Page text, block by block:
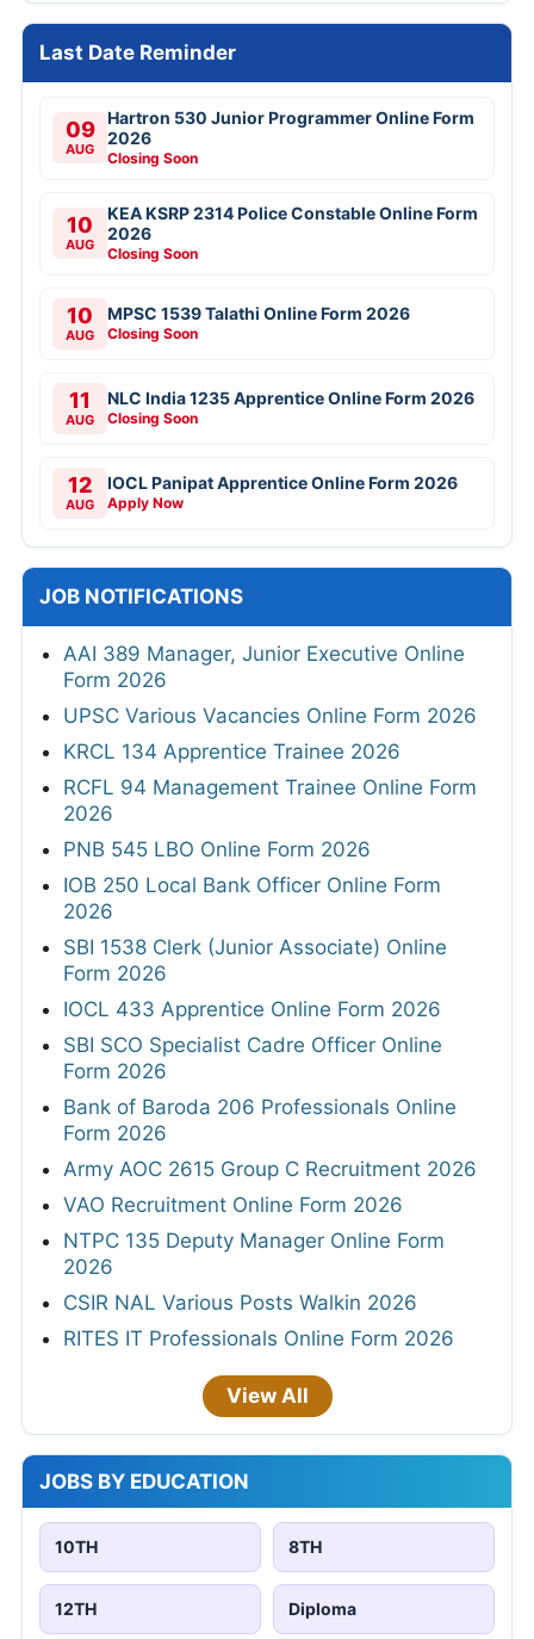
Last Date Reminder
09
AUG
Hartron 530 Junior Programmer Online Form
2026
Closing Soon
10
AUG
KEA KSRP 2314 Police Constable Online Form
2026
Closing Soon
10
AUG
MPSC 1539 Talathi Online Form 2026
Closing Soon
11
AUG
NLC India 1235 Apprentice Online Form 2026
Closing Soon
12
AUG
IOCL Panipat Apprentice Online Form 2026
Apply Now
JOB NOTIFICATIONS
AAI 389 Manager, Junior Executive Online
Form 2026
UPSC Various Vacancies Online Form 2026
KRCL 134 Apprentice Trainee 2026
RCFL 94 Management Trainee Online Form
2026
PNB 545 LBO Online Form 2026
IOB 250 Local Bank Officer Online Form
2026
SBI 1538 Clerk (Junior Associate) Online
Form 2026
IOCL 433 Apprentice Online Form 2026
SBI SCO Specialist Cadre Officer Online
Form 2026
Bank of Baroda 206 Professionals Online
Form 2026
Army AOC 2615 Group C Recruitment 2026
VAO Recruitment Online Form 2026
NTPC 135 Deputy Manager Online Form
2026
CSIR NAL Various Posts Walkin 2026
RITES IT Professionals Online Form 2026
View All
JOBS BY EDUCATION
10TH 8TH
12TH Diploma